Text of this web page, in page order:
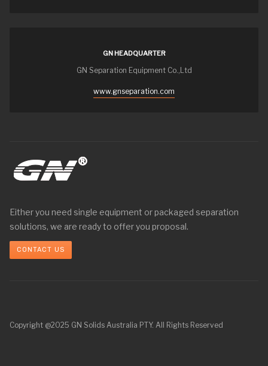
GN HEADQUARTER
GN Separation Equipment Co.,Ltd
www.gnseparation.com
Either you need single equipment or packaged separation
solutions, we are ready to offer you proposal.
CONTACT US
Copyright @2025 GN Solids Australia PTY. All Rights Reserved